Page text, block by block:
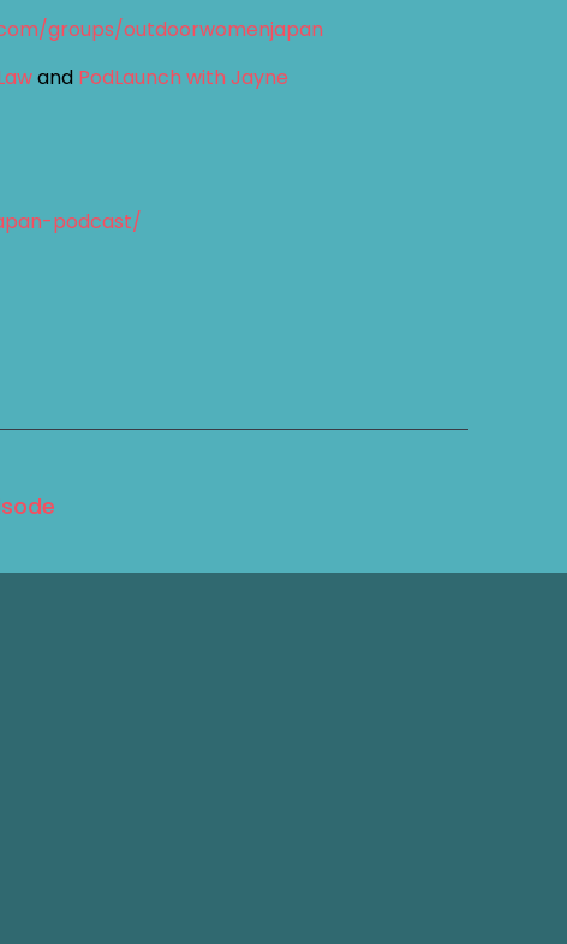
groups/outdoorwomenjapan
and PodLaunch with Jayne
podcast/